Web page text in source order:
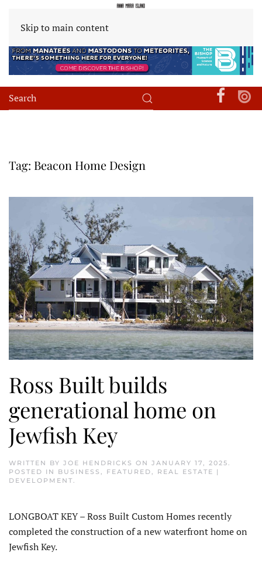
Skip to main content
Tag: Beacon Home Design
Ross Built builds
generational home on
Jewfish Key
WRITTEN BY JOE HENDRICKS ON JANUARY 17, 2025
POSTED IN BUSINESS FEATURED
REAL ESTATE |
DEVELOPMENT
LONGBOAT KEY – Ross Built Custom Homes recently
completed the construction of a new waterfront home on
Jewfish Key.